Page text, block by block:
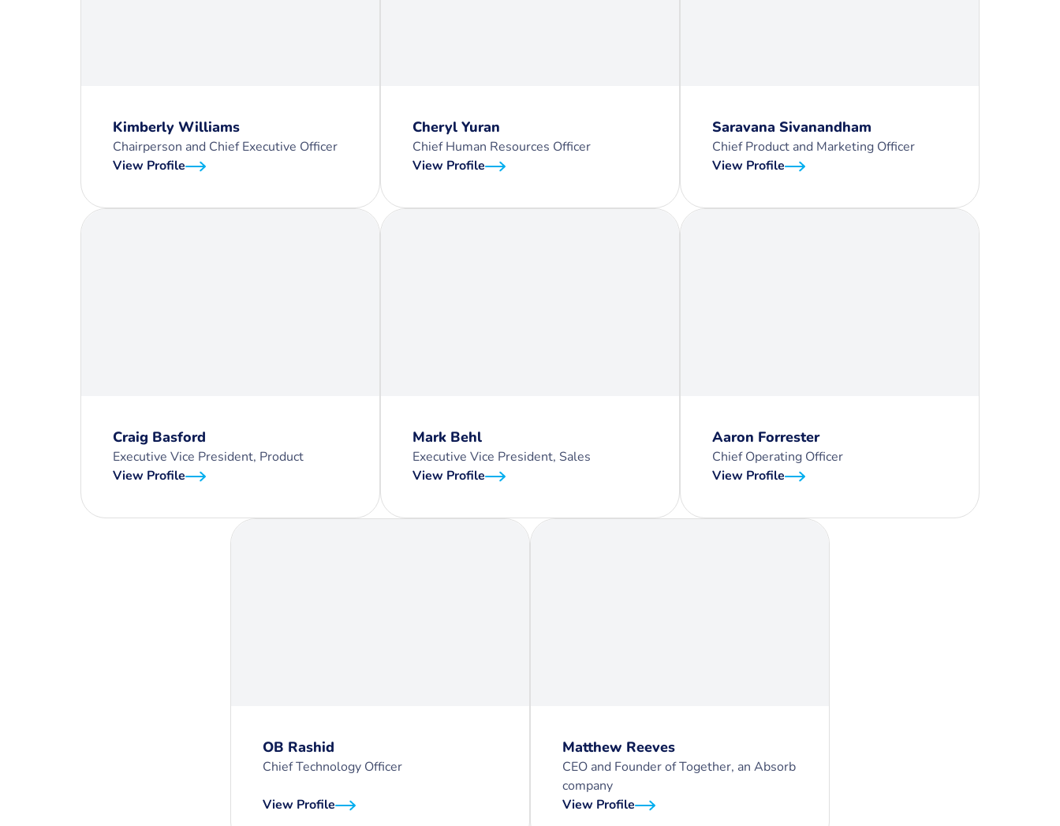
Kimberly Williams
Chairperson and Chief Executive Officer
View Profile
Cheryl Yuran
Chief Human Resources Officer
View Profile
Saravana Sivanandham
Chief Product and Marketing Officer
View Profile
Craig Basford
Executive Vice President, Product
View Profile
Mark Behl
Executive Vice President, Sales
View Profile
Aaron Forrester
Chief Operating Officer
View Profile
OB Rashid
Chief Technology Officer
View Profile
Matthew Reeves
CEO and Founder of Together, an Absorb
company
View Profile